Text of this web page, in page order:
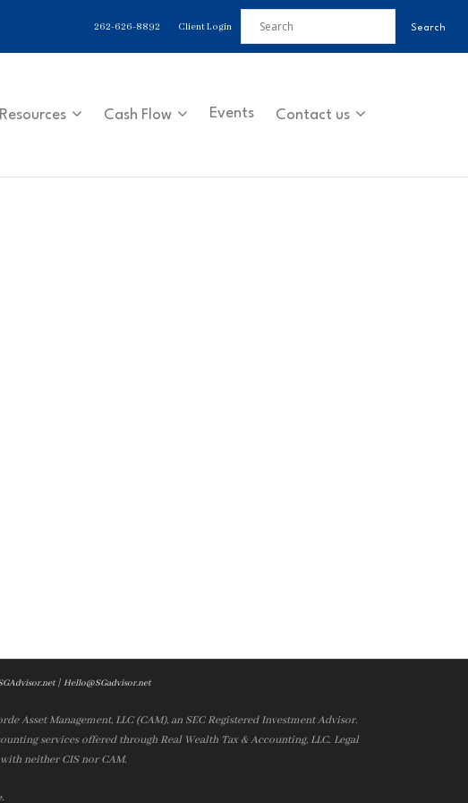
262-626-8892 Client Login
Resources Cash Flow Events Contact us
| Hello@SGadvisor.net
Asset Management, LLC (CAM), an SEC Registered Investment Advisor.
services offered through Real Wealth Tax & Accounting, LLC. Legal
neither CIS nor CAM.
.